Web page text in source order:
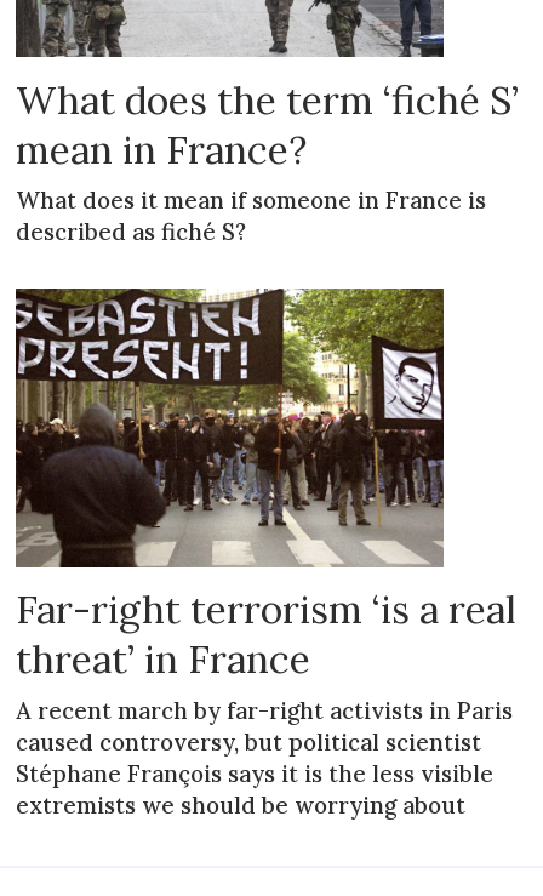
What does the term ‘fiché S’
mean in France?
What does it mean if someone in France is
described as fiché S?
Far-right terrorism ‘is a real
threat’ in France
A recent march by far-right activists in Paris
caused controversy, but political scientist
Stéphane François says it is the less visible
extremists we should be worrying about